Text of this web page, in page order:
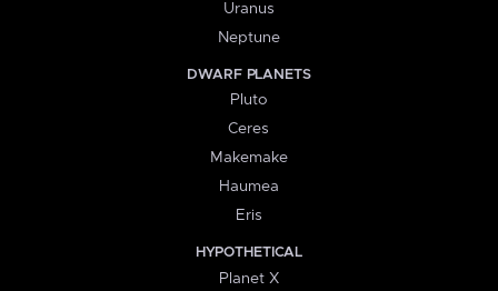
Uranus
Neptune
DWARF PLANETS
Pluto
Ceres
Makemake
Haumea
Eris
HYPOTHETICAL
Planet X